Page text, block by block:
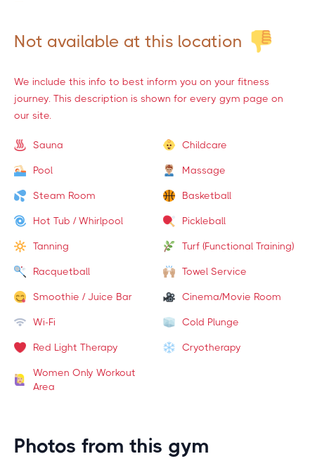
Not available at this location
We include this info to best inform you on your fitness
journey. This description is shown for every gym page on
our site.
Sauna Childcare
Pool Massage
Steam Room Basketball
Hot Tub / Whirlpool Pickleball
Tanning Turf (Functional Training)
Racquetball Towel Service
Smoothie / Juice Bar Cinema/Movie Room
Wi-Fi Cold Plunge
Red Light Therapy Cryotherapy
Women Only Workout
Area
Photos from this gym